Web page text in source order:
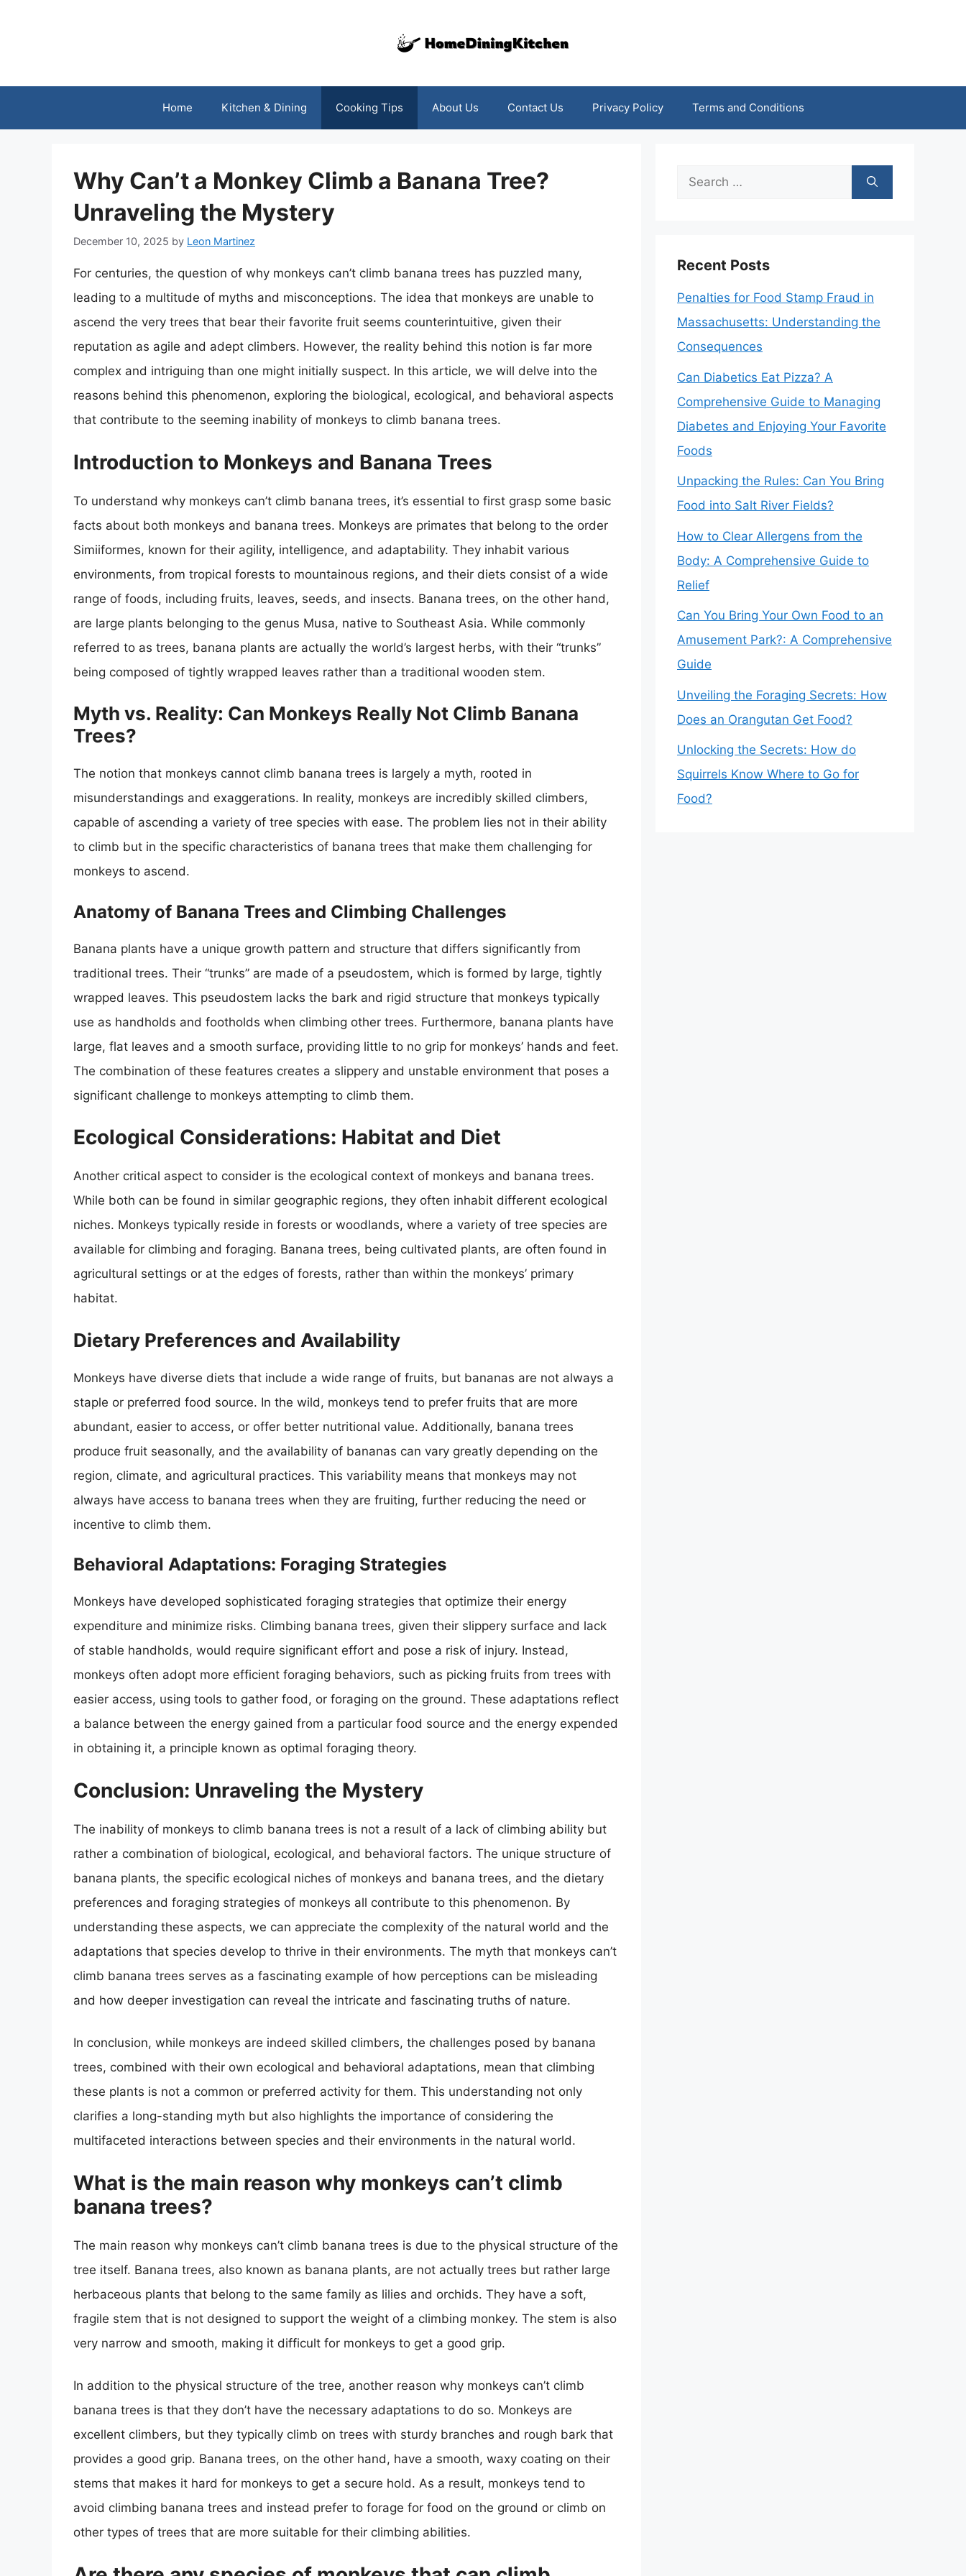
Home Kitchen & Dining Cooking Tips About Us Contact Us Privacy Policy Terms and Conditions
Why Can’t a Monkey Climb a Banana Tree?
Unraveling the Mystery
December 10, 2025 by Leon Martinez
For centuries, the question of why monkeys can’t climb banana trees has puzzled many,
leading to a multitude of myths and misconceptions. The idea that monkeys are unable to
ascend the very trees that bear their favorite fruit seems counterintuitive, given their
reputation as agile and adept climbers. However, the reality behind this notion is far more
complex and intriguing than one might initially suspect. In this article, we will delve into the
reasons behind this phenomenon, exploring the biological, ecological, and behavioral aspects
that contribute to the seeming inability of monkeys to climb banana trees.
Introduction to Monkeys and Banana Trees
To understand why monkeys can’t climb banana trees, it’s essential to first grasp some basic
facts about both monkeys and banana trees. Monkeys are primates that belong to the order
Simiiformes, known for their agility, intelligence, and adaptability. They inhabit various
environments, from tropical forests to mountainous regions, and their diets consist of a wide
range of foods, including fruits, leaves, seeds, and insects. Banana trees, on the other hand,
are large plants belonging to the genus Musa, native to Southeast Asia. While commonly
referred to as trees, banana plants are actually the world’s largest herbs, with their “trunks”
being composed of tightly wrapped leaves rather than a traditional wooden stem.
Myth vs. Reality: Can Monkeys Really Not Climb Banana
Trees?
The notion that monkeys cannot climb banana trees is largely a myth, rooted in
misunderstandings and exaggerations. In reality, monkeys are incredibly skilled climbers,
capable of ascending a variety of tree species with ease. The problem lies not in their ability
to climb but in the specific characteristics of banana trees that make them challenging for
monkeys to ascend.
Anatomy of Banana Trees and Climbing Challenges
Banana plants have a unique growth pattern and structure that differs significantly from
traditional trees. Their “trunks” are made of a pseudostem, which is formed by large, tightly
wrapped leaves. This pseudostem lacks the bark and rigid structure that monkeys typically
use as handholds and footholds when climbing other trees. Furthermore, banana plants have
large, flat leaves and a smooth surface, providing little to no grip for monkeys’ hands and feet.
The combination of these features creates a slippery and unstable environment that poses a
significant challenge to monkeys attempting to climb them.
Ecological Considerations: Habitat and Diet
Another critical aspect to consider is the ecological context of monkeys and banana trees.
While both can be found in similar geographic regions, they often inhabit different ecological
niches. Monkeys typically reside in forests or woodlands, where a variety of tree species are
available for climbing and foraging. Banana trees, being cultivated plants, are often found in
agricultural settings or at the edges of forests, rather than within the monkeys’ primary
habitat.
Dietary Preferences and Availability
Monkeys have diverse diets that include a wide range of fruits, but bananas are not always a
staple or preferred food source. In the wild, monkeys tend to prefer fruits that are more
abundant, easier to access, or offer better nutritional value. Additionally, banana trees
produce fruit seasonally, and the availability of bananas can vary greatly depending on the
region, climate, and agricultural practices. This variability means that monkeys may not
always have access to banana trees when they are fruiting, further reducing the need or
incentive to climb them.
Behavioral Adaptations: Foraging Strategies
Monkeys have developed sophisticated foraging strategies that optimize their energy
expenditure and minimize risks. Climbing banana trees, given their slippery surface and lack
of stable handholds, would require significant effort and pose a risk of injury. Instead,
monkeys often adopt more efficient foraging behaviors, such as picking fruits from trees with
easier access, using tools to gather food, or foraging on the ground. These adaptations reflect
a balance between the energy gained from a particular food source and the energy expended
in obtaining it, a principle known as optimal foraging theory.
Conclusion: Unraveling the Mystery
The inability of monkeys to climb banana trees is not a result of a lack of climbing ability but
rather a combination of biological, ecological, and behavioral factors. The unique structure of
banana plants, the specific ecological niches of monkeys and banana trees, and the dietary
preferences and foraging strategies of monkeys all contribute to this phenomenon. By
understanding these aspects, we can appreciate the complexity of the natural world and the
adaptations that species develop to thrive in their environments. The myth that monkeys can’t
climb banana trees serves as a fascinating example of how perceptions can be misleading
and how deeper investigation can reveal the intricate and fascinating truths of nature.
In conclusion, while monkeys are indeed skilled climbers, the challenges posed by banana
trees, combined with their own ecological and behavioral adaptations, mean that climbing
these plants is not a common or preferred activity for them. This understanding not only
clarifies a long-standing myth but also highlights the importance of considering the
multifaceted interactions between species and their environments in the natural world.
What is the main reason why monkeys can’t climb
banana trees?
The main reason why monkeys can’t climb banana trees is due to the physical structure of the
tree itself. Banana trees, also known as banana plants, are not actually trees but rather large
herbaceous plants that belong to the same family as lilies and orchids. They have a soft,
fragile stem that is not designed to support the weight of a climbing monkey. The stem is also
very narrow and smooth, making it difficult for monkeys to get a good grip.
In addition to the physical structure of the tree, another reason why monkeys can’t climb
banana trees is that they don’t have the necessary adaptations to do so. Monkeys are
excellent climbers, but they typically climb on trees with sturdy branches and rough bark that
provides a good grip. Banana trees, on the other hand, have a smooth, waxy coating on their
stems that makes it hard for monkeys to get a secure hold. As a result, monkeys tend to
avoid climbing banana trees and instead prefer to forage for food on the ground or climb on
other types of trees that are more suitable for their climbing abilities.
Search
Recent Posts
Penalties for Food Stamp Fraud in
Massachusetts: Understanding the
Consequences
Can Diabetics Eat Pizza? A
Comprehensive Guide to Managing
Diabetes and Enjoying Your Favorite
Foods
Unpacking the Rules: Can You Bring
Food into Salt River Fields?
How to Clear Allergens from the
Body: A Comprehensive Guide to
Relief
Can You Bring Your Own Food to an
Amusement Park?: A Comprehensive
Guide
Unveiling the Foraging Secrets: How
Does an Orangutan Get Food?
Unlocking the Secrets: How do
Squirrels Know Where to Go for
Food?